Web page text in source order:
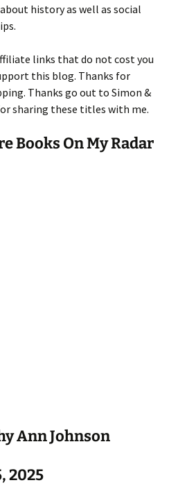
history as well as social
links that do not cost you
this blog. Thanks for
Thanks go out to Simon &
sharing these titles with me.
Books On My Radar
Ann Johnson
2025